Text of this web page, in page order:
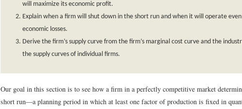
will maximize its economic profit.
Explain when a firm will shut down in the short run and when it will operate
economic losses.
Derive the firm’s supply curve from the firm’s marginal cost curve and the
the supply curves of individual firms.
Our goal in this section is to see how a firm in a perfectly competitive market
short run—a planning period in which at least one factor of production is fixed in